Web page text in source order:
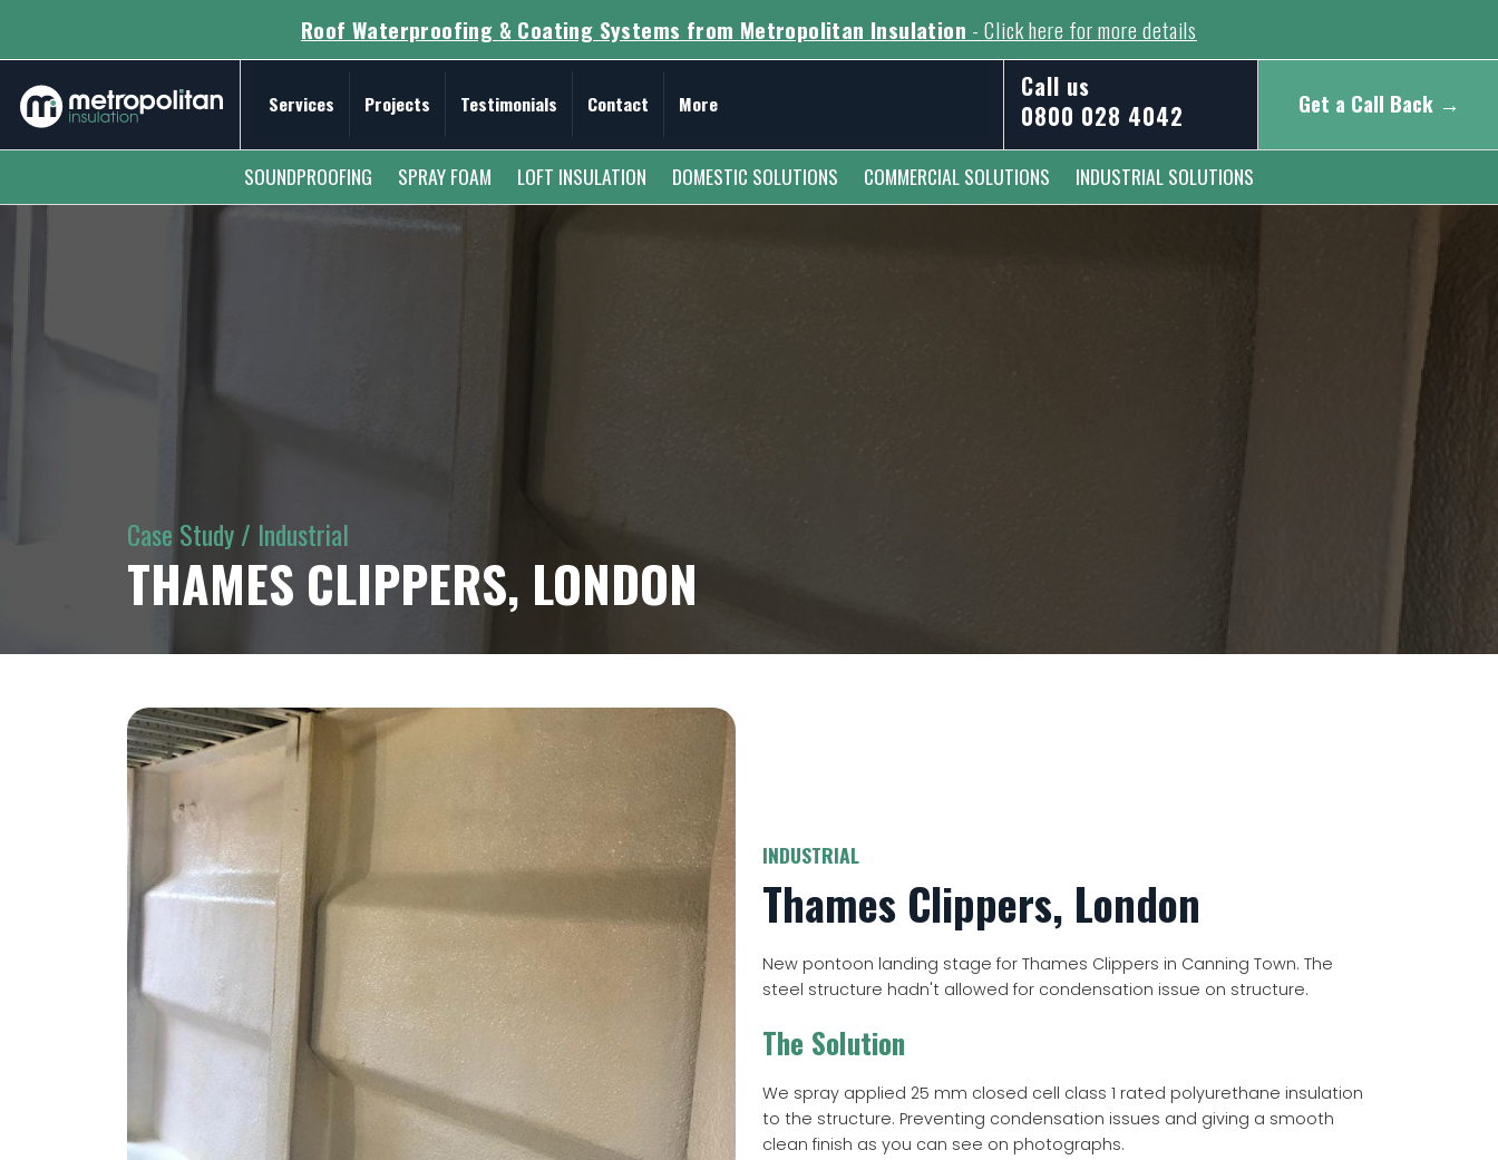
Roof Waterproofing & Coating Systems from Metropolitan Insulation - Click here for more details
Call us
0800 028 4042
Services Projects Testimonials Contact More Get a Call Back →
SOUNDPROOFING SPRAY FOAM LOFT INSULATION DOMESTIC SOLUTIONS COMMERCIAL SOLUTIONS INDUSTRIAL SOLUTIONS
Case Study / Industrial
THAMES CLIPPERS, LONDON
INDUSTRIAL
Thames Clippers, London
New pontoon landing stage for Thames Clippers in Canning Town. The
steel structure hadn't allowed for condensation issue on structure.
The Solution
We spray applied 25 mm closed cell class 1 rated polyurethane insulation
to the structure. Preventing condensation issues and giving a smooth
clean finish as you can see on photographs.